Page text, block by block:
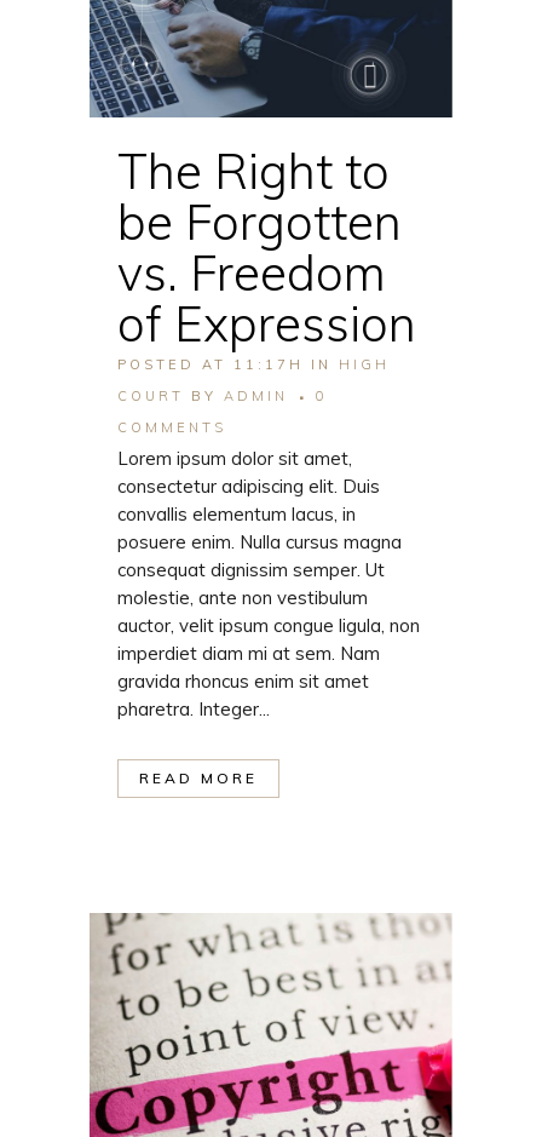
The Right to
be Forgotten
vs. Freedom
of Expression
POSTED AT 11:17H IN HIGH
COURT
BY ADMIN
0
COMMENTS
Lorem ipsum dolor sit amet,
consectetur adipiscing elit. Duis
convallis elementum lacus, in
posuere enim. Nulla cursus magna
consequat dignissim semper. Ut
molestie, ante non vestibulum
auctor, velit ipsum congue ligula, non
imperdiet diam mi at sem. Nam
gravida rhoncus enim sit amet
pharetra. Integer...
READ MORE